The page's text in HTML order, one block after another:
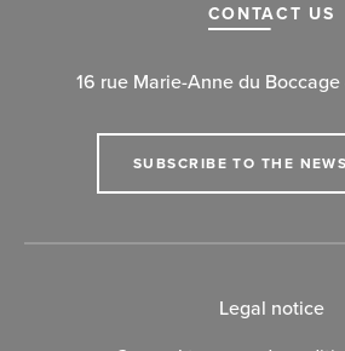
CONTACT US
16 rue Marie-Anne du
SUBSCRIBE TO THE
Legal notice